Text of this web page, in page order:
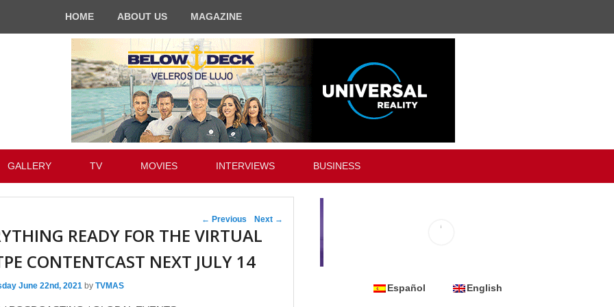
HOME ABOUT US MAGAZINE
GALLERY TV MOVIES INTERVIEWS BUSINESS
Post navigation
← Previous Next →
READY FOR THE VIRTUAL
CONTENTCAST NEXT JULY 14
June 22nd, 2021 by TVMAS Español English